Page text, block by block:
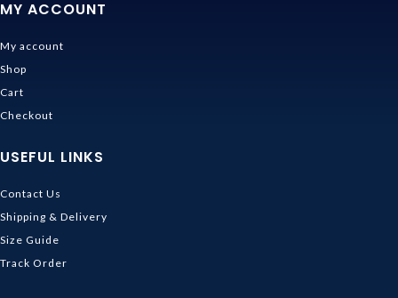
MY ACCOUNT
My account
Shop
Cart
Checkout
USEFUL LINKS
Contact Us
Shipping & Delivery
Size Guide
Track Order